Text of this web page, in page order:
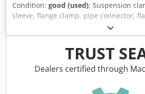
Condition: good (used), Suspension
sleeve, flange clamp, pipe connector,
piece, cross clamping piece, cross
clamp, foot clamp holder, mounting
Manufacturer: MiniTec, Mounting
Type: 45 GD -Item No.: 21.1133 -
available Dsdpfeznvf Nox Apdewa -
TRUST
Dealers certified through